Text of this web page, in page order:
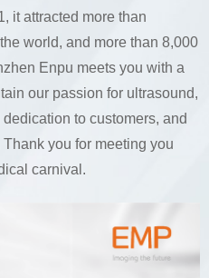
it attracted more than
world, and more than 8,000
Enpu meets you with a
our passion for ultrasound,
to customers, and
you for meeting you
carnival.